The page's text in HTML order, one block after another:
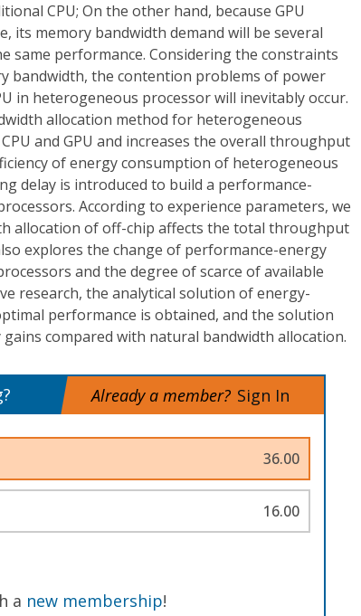
CPU; On the other hand, because GPU
its memory bandwidth demand will be several
same performance. Considering the constraints
bandwidth, the contention problems of power
in heterogeneous processor will inevitably occur.
allocation method for heterogeneous
and GPU and increases the overall throughput
of energy consumption of heterogeneous
delay is introduced to build a performance-
According to experience parameters, we
allocation of off-chip affects the total throughput
explores the change of performance-energy
and the degree of scarce of available
research, the analytical solution of energy-
performance is obtained, and the solution
compared with natural bandwidth allocation.
Already a member? Sign In
36.00
16.00
a new membership!